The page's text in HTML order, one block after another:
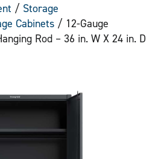
/ Storage
Cabinets / 12-Gauge
Rod – 36 in. W X 24 in. D